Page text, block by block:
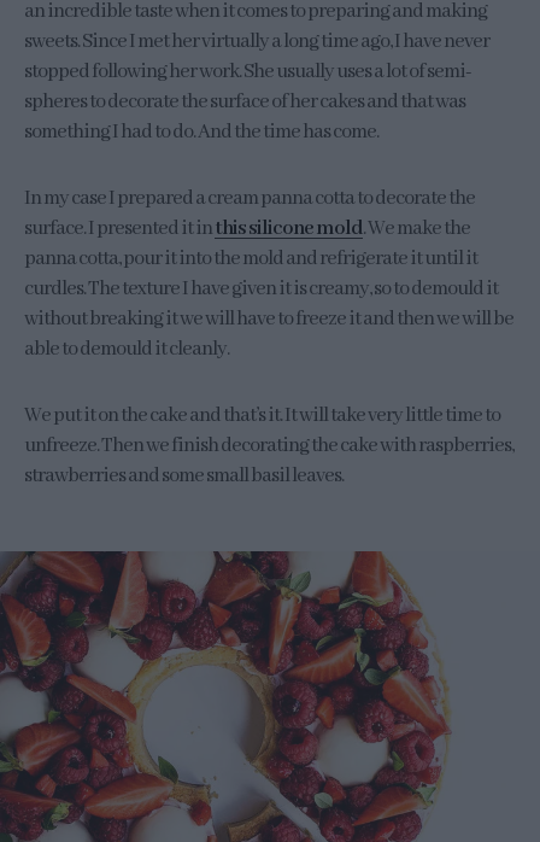
an incredible taste when it comes to preparing and making
sweets. Since I met her virtually a long time ago, I have never
stopped following her work. She usually uses a lot of semi-
spheres to decorate the surface of her cakes and that was
something I had to do. And the time has come.
In my case I prepared a cream panna cotta to decorate the
surface. I presented it inthis silicone mold. We make the
panna cotta, pour it into the mold and refrigerate it until it
curdles. The texture I have given it is creamy, so to demould it
without breaking it we will have to freeze it and then we will be
able to demould it cleanly.
We put it on the cake and that’s it. It will take very little time to
unfreeze. Then we finish decorating the cake with raspberries,
strawberries and some small basil leaves.